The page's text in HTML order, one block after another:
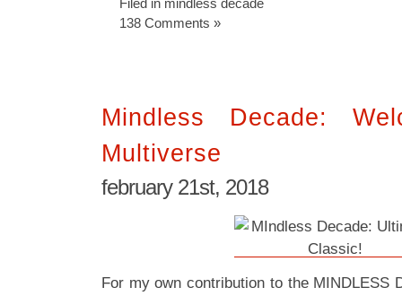
138 Comments »
Mindless Decade:
Multiverse
february 21st, 2018
For my own contribution to the MINDLESS